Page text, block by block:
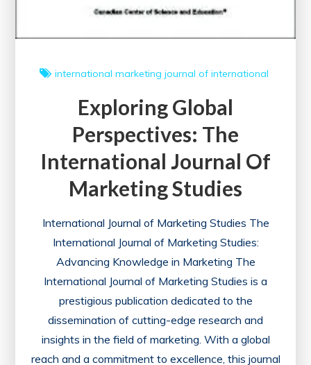
international marketing journal of international
Exploring Global
Perspectives: The
International Journal Of
Marketing Studies
International Journal of Marketing Studies The
International Journal of Marketing Studies:
Advancing Knowledge in Marketing The
International Journal of Marketing Studies is a
prestigious publication dedicated to the
dissemination of cutting-edge research and
insights in the field of marketing. With a global
reach and a commitment to excellence, this journal